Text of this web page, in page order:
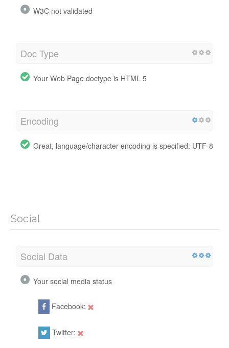
W3C not validated
Doc Type
Your Web Page doctype is HTML 5
Encoding
Great, language/character encoding is specified: UTF-8
Social
Social Data
Your social media status
Facebook:
Twitter: